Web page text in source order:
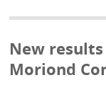
New
Moriond